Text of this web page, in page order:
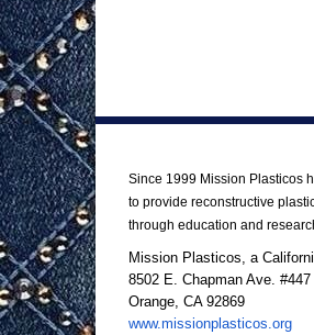
Since 1999 Mission Plasticos
to provide reconstructive
through education and
Mission Plasticos, a
8502 E. Chapman Ave. #447
Orange, CA 92869
www.missionplasticos.org